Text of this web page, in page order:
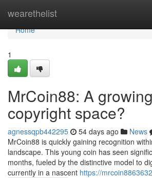
wearethelist
Home
Home
1
MrCoin88: A
copyright space?
agnessqpb442295 54 days ago News
MrCoin88 is quickly gaining recognition
landscape. This young coin has seen
months, fueled by the distinctive model to
currently in a nascent https://